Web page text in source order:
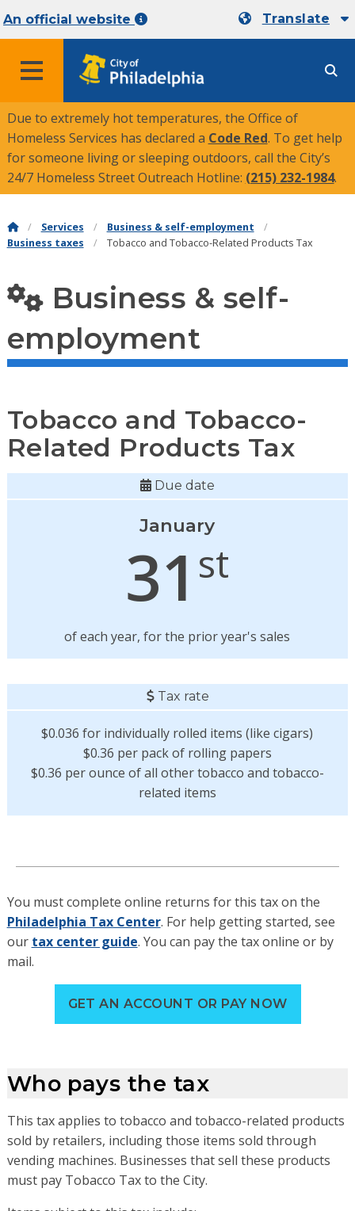
An official website Translate
MENU
Due to extremely hot temperatures, the Office of
Homeless Services has declared a Code Red. To get help
for someone living or sleeping outdoors, call the City’s
24/7 Homeless Street Outreach Hotline: (215) 232-1984.
Services
Business & self-employment
Business taxes
Tobacco and Tobacco-Related Products Tax
Business & self-
employment
Tobacco and Tobacco-
Related Products Tax
Due date
January
31 st
of each year, for the prior year's sales
Tax rate
$0.036 for individually rolled items (like cigars)
$0.36 per pack of rolling papers
$0.36 per ounce of all other tobacco and tobacco-
related items
You must complete online returns for this tax on the
Philadelphia Tax Center. For help getting started, see
our tax center guide. You can pay the tax online or by
mail.
GET AN ACCOUNT OR PAY NOW
Who pays the tax
This tax applies to tobacco and tobacco-related products
sold by retailers, including those items sold through
vending machines. Businesses that sell these products
must pay Tobacco Tax to the City.